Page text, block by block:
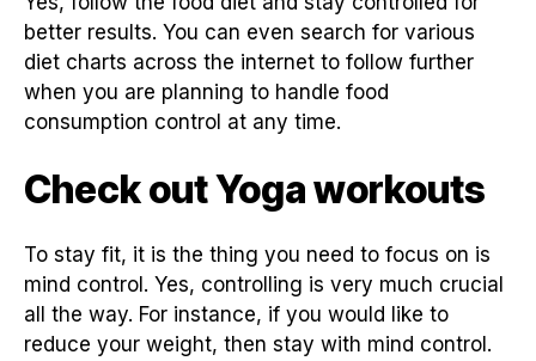
better results. You can even search for various
diet charts across the internet to follow further
when you are planning to handle food
consumption control at any time.
Check out Yoga workouts
To stay fit, it is the thing you need to focus on is
mind control. Yes, controlling is very much crucial
all the way. For instance, if you would like to
reduce your weight, then stay with mind control.